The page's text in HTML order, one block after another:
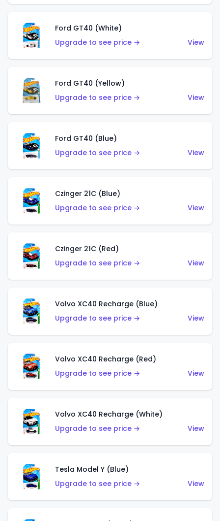
Ford GT40 (White)
Upgrade to see price →
View
Ford GT40 (Yellow)
Upgrade to see price →
View
Ford GT40 (Blue)
Upgrade to see price →
View
Czinger 21C (Blue)
Upgrade to see price →
View
Czinger 21C (Red)
Upgrade to see price →
View
Volvo XC40 Recharge (Blue)
Upgrade to see price →
View
Volvo XC40 Recharge (Red)
Upgrade to see price →
View
Volvo XC40 Recharge (White)
Upgrade to see price →
View
Tesla Model Y (Blue)
Upgrade to see price →
View